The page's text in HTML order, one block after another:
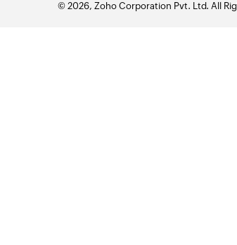
© 2026, Zoho Corporation Pvt. Ltd. All